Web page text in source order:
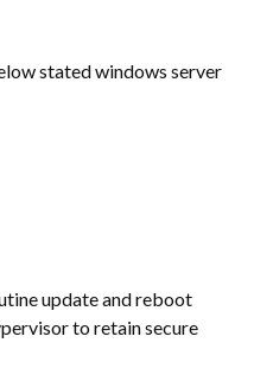
stated windows server
update and reboot
to retain secure